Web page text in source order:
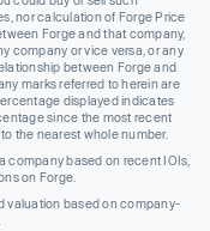
nor calculation of Forge Price
Forge and that company,
company or vice versa, or any
between Forge and
marks referred to herein are
displayed indicates
since the most recent
the nearest whole number.
company based on recent IOIs,
on Forge.
valuation based on company-